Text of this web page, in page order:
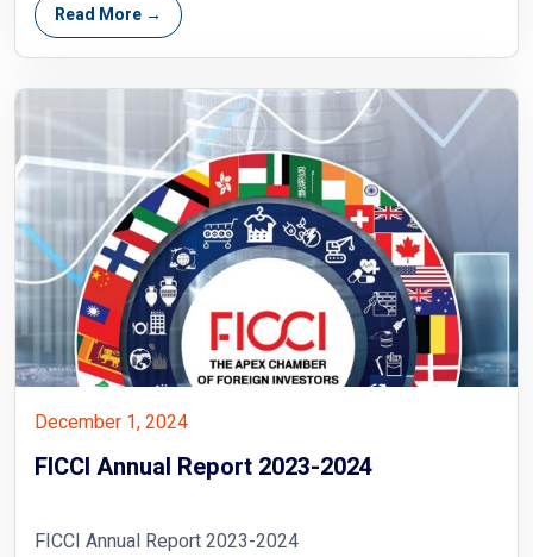
Read More →
December 1, 2024
FICCI Annual Report 2023-2024
FICCI Annual Report 2023-2024